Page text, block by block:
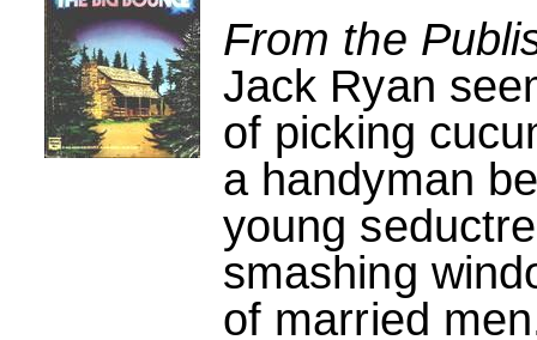
From the
Jack Ryan
of picking
a handyman
young
smashing
of married